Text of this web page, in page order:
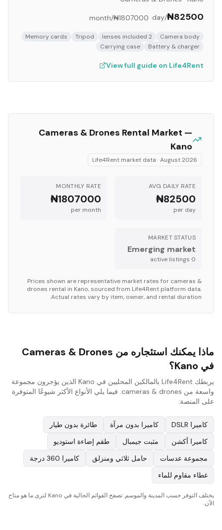
₦82500
/day
·
₦1807000
/month
Camera body
2 lenses included
Tripod
Memory cards
Battery & charger
Carrying case
View full guide on Life4Rent
Cameras & Drones Rental Market —
Kano
Life4Rent market data ·August 2026
AVG DAILY RATE
₦82500
per day
MONTHLY RATE
₦1807000
per month
MARKET STATUS
Emerging market
0
s
Prices shown are representative market rates for cameras &
drones rental in Kano, sourced from Life4Rent platform data.
Actual rates vary by item, owner, and rental duration.
ماذا يمكنك استئجاره من Cameras & Drones
في Kano؟
يربطك Life4Rent بالمالكين المحليين في Kano الذين يؤجرون مجموعة
واسعة من cameras & drones. فيما يلي الأنواع الأكثر شيوعًا المتوفرة
على المنصة:
كاميرا DSLR كاميرا بدون مرآة
طائرة بدون طيار
كاميرا أكشن
مثبت جيمبال
طقم إضاءة استوديو
مجموعة عدسات
حامل ثلاثي ومنزلق
كاميرا 360 درجة
غطاء مقاوم للماء
يختلف التوفر حسب المدينة والموسم. تصفح القوائم الحالية في Kano لترى ما هو متاح
الآن.